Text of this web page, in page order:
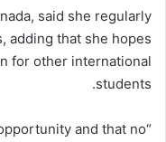
said she regularly
adding that she hopes
for other international
students.
and that no